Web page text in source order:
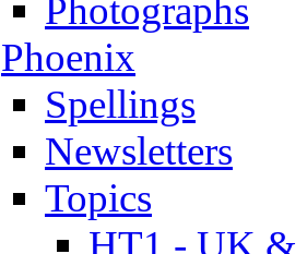
Photographs
Phoenix
Spellings
Newsletters
Topics
HT1 - UK &